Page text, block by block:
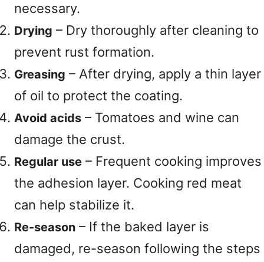
necessary.
Drying – Dry thoroughly after cleaning to
prevent rust formation.
Greasing – After drying, apply a thin layer
of oil to protect the coating.
Avoid acids – Tomatoes and wine can
damage the crust.
Regular use – Frequent cooking improves
the adhesion layer. Cooking red meat
can help stabilize it.
Re-season – If the baked layer is
damaged, re-season following the steps